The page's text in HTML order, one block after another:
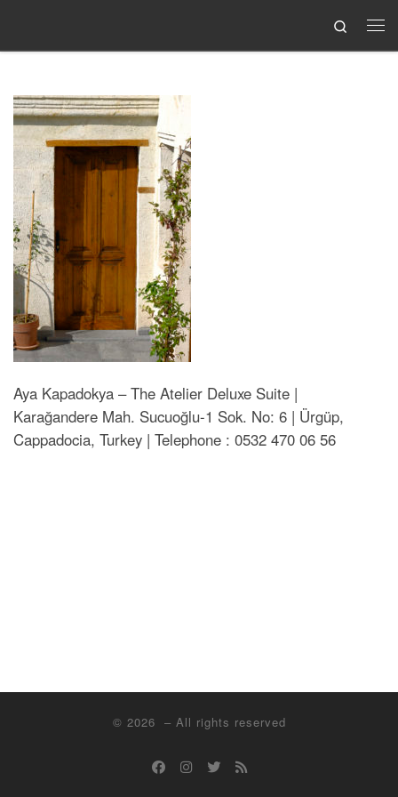
Search
Aya Kapadokya – The Atelier Deluxe Suite |
Karağandere Mah. Sucuoğlu-1 Sok. No: 6 | Ürgüp,
Cappadocia, Turkey | Telephone : 0532 470 06 56
© 2026 – All rights reserved